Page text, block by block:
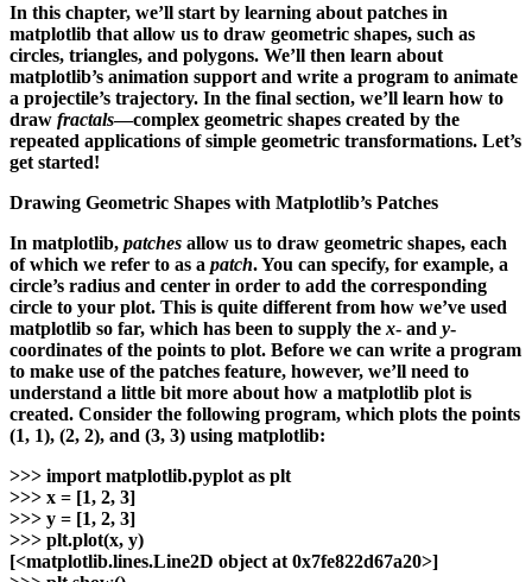
In this chapter, we’ll start by learning about patches in
matplotlib that allow us to draw geometric shapes, such as
circles, triangles, and polygons. We’ll then learn about
matplotlib’s animation support and write a program to animate
a projectile’s trajectory. In the final section, we’ll learn how to
draw fractals—complex geometric shapes created by the
repeated applications of simple geometric transformations. Let’s
get started!
Drawing Geometric Shapes with Matplotlib’s Patches
In matplotlib, patches allow us to draw geometric shapes, each
of which we refer to as a patch. You can specify, for example, a
circle’s radius and center in order to add the corresponding
circle to your plot. This is quite different from how we’ve used
matplotlib so far, which has been to supply the x- and y-
coordinates of the points to plot. Before we can write a program
to make use of the patches feature, however, we’ll need to
understand a little bit more about how a matplotlib plot is
created. Consider the following program, which plots the points
(1, 1), (2, 2), and (3, 3) using matplotlib:
>>> import matplotlib.pyplot as plt
>>> x = [1, 2, 3]
>>> y = [1, 2, 3]
>>> plt.plot(x, y)
[<matplotlib.lines.Line2D object at 0x7fe822d67a20>]